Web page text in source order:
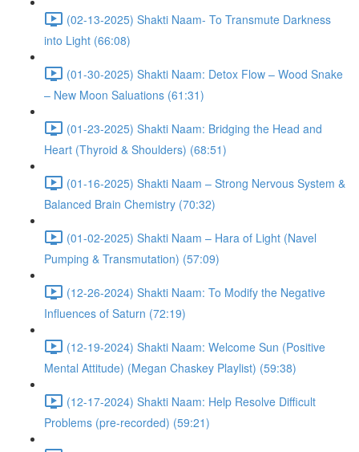
(02-13-2025) Shakti Naam- To Transmute Darkness
into Light (66:08)
(01-30-2025) Shakti Naam: Detox Flow – Wood Snake
– New Moon Saluations (61:31)
(01-23-2025) Shakti Naam: Bridging the Head and
Heart (Thyroid & Shoulders) (68:51)
(01-16-2025) Shakti Naam – Strong Nervous System &
Balanced Brain Chemistry (70:32)
(01-02-2025) Shakti Naam – Hara of Light (Navel
Pumping & Transmutation) (57:09)
(12-26-2024) Shakti Naam: To Modify the Negative
Influences of Saturn (72:19)
(12-19-2024) Shakti Naam: Welcome Sun (Positive
Mental Attitude) (Megan Chaskey Playlist) (59:38)
(12-17-2024) Shakti Naam: Help Resolve Difficult
Problems (pre-recorded) (59:21)